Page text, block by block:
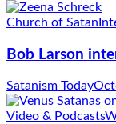
Church of Satan
Bob Larson
Satanism Today
Video & Podcasts